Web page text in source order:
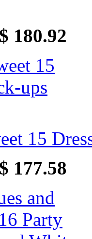
180.92
15
177.58